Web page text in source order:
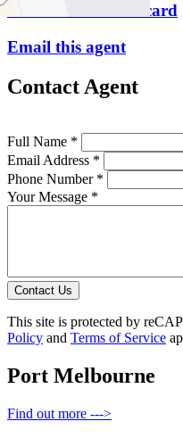
Download contact card
Email this agent
Contact Agent
Full Name *
Email Address *
Phone Number *
Your Message *
Contact Us
This site is protected by
Policy and Terms of Service
Port Melbourne
Find out more --->